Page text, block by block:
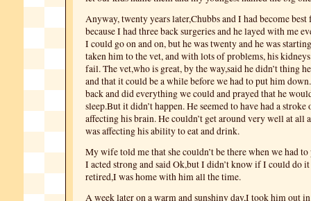
Anyway, twenty years later,Chubbs and I had become
because I had three back surgeries and he layed with me
I could go on and on, but he was twenty and he was
taken him to the vet, and with lots of problems, his
fail. The vet,who is great, by the way,said he didn’t thing
and that it could be a while before we had to put him
back and did everything we could and prayed that he
sleep.But it didn’t happen. He seemed to have had a
affecting his brain. He couldn’t get around very well at all
was affecting his ability to eat and drink.
My wife told me that she couldn’t be there when we had
I acted strong and said Ok,but I didn’t know if I could do
retired,I was home with him all the time.
A week later on a warm and sunshiny day,I took him out